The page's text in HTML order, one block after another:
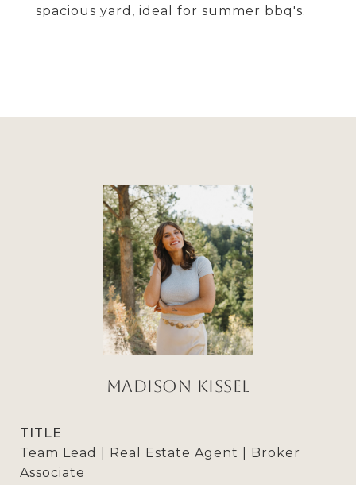
spacious yard, ideal for summer bbq's.
Madison Kissel
TITLE
Team Lead | Real Estate Agent | Broker
Associate